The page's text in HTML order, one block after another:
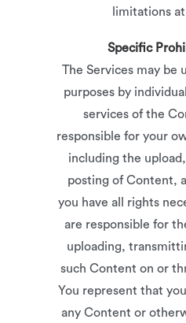
limitations
Specific
The Services may be
purposes by
services of the
responsible for your
including the
posting of Content,
you have all rights
are responsible for
uploading,
such Content on or
You represent that
any Content or